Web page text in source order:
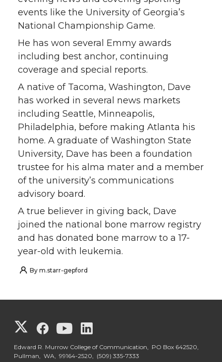
events like the University of Georgia’s
National Championship Game.
He has won several Emmy awards
including best anchor, continuing
coverage and special reports.
A native of Tacoma, Washington, Dave
has worked in several news markets
including Seattle, Minneapolis,
Philadelphia, before making Atlanta his
home. A graduate of Washington State
University, Dave has been a foundation
trustee for his alma mater and a member
of the university’s communications
advisory board.
A true believer in giving back, Dave
joined the national bone marrow registry
and has donated bone marrow to a 17-
year-old with leukemia.
By m.starr-gepford
G
o
G
o
G
o
o
Edward R. Murrow College of Communication, PO Box 642520,
Pullman, WA, 99164-2520, (509) 335-7333